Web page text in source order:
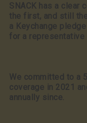
SNACK has a clear
the first, and still
a Keychange
for a representative
We committed to a
coverage in 2021
annually since.